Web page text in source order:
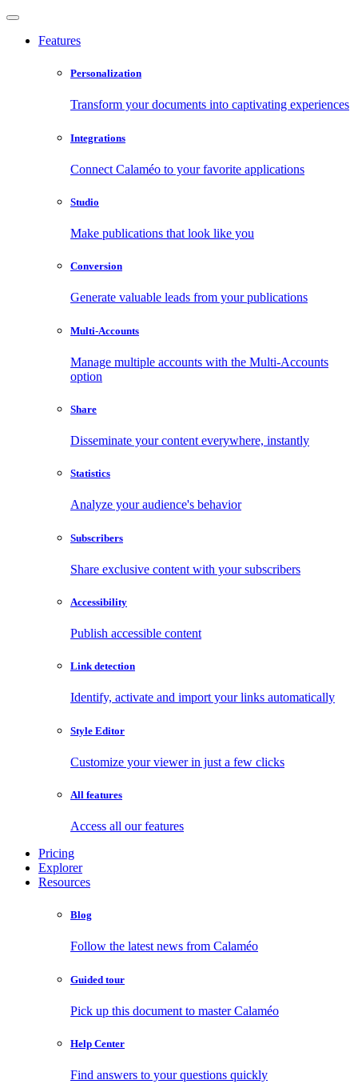
Features
Personalization
Transform your documents into captivating experiences
Integrations
Connect Calaméo to your favorite applications
Studio
Make publications that look like you
Conversion
Generate valuable leads from your publications
Multi-Accounts
Manage multiple accounts with the Multi-Accounts
option
Share
Disseminate your content everywhere, instantly
Statistics
Analyze your audience's behavior
Subscribers
Share exclusive content with your subscribers
Accessibility
Publish accessible content
Link detection
Identify, activate and import your links automatically
Style Editor
Customize your viewer in just a few clicks
All features
Access all our features
Pricing
Explorer
Resources
Blog
Follow the latest news from Calaméo
Guided tour
Pick up this document to master Calaméo
Help Center
Find answers to your questions quickly